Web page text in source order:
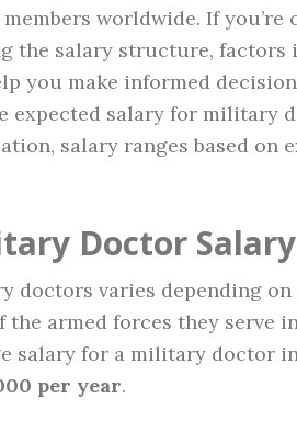
worldwide. If
the salary structure, factors
you make informed
expected salary for military
salary ranges based on
Doctor
doctors varies depending on
armed forces they serve
salary for a military doctor
per year.